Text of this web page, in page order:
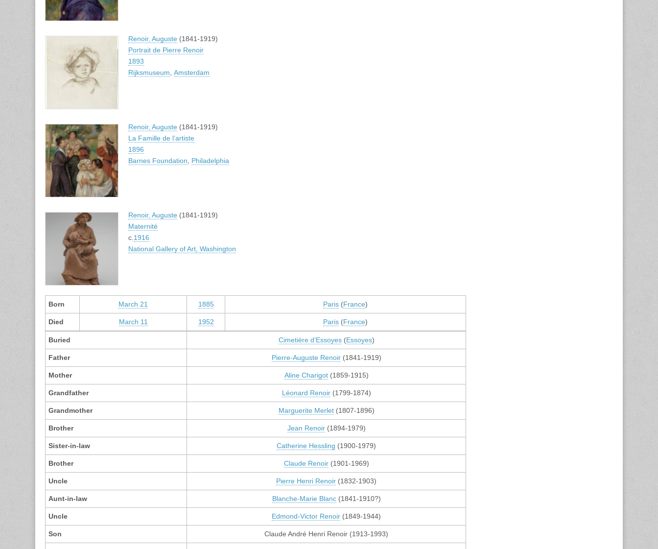
Renoir, Auguste (1841-1919)
Portrait de Pierre Renoir
1893
Rijksmuseum Amsterdam
Renoir, Auguste (1841-1919)
La Famille de l’artiste
1896
Barnes Foundation
Philadelphia
Renoir, Auguste (1841-1919)
Maternité
c. 1916
National Gallery of Art Washington
Born March 21 1885 Paris (France)
Died March 11 1952 Paris (France)
Buried Cimetière d’Essoyes(Essoyes)
Father Pierre-Auguste Renoir(1841-1919)
Mother Aline Charigot(1859-1915)
Grandfather Léonard Renoir(1799-1874)
Grandmother Marguerite Merlet(1807-1896)
Brother Jean Renoir(1894-1979)
Sister-in-law Catherine Hessling (1900-1979)
Brother Claude Renoir(1901-1969)
Uncle Pierre Henri Renoir (1832-1903)
Aunt-in-law Blanche-Marie Blanc(1841-1910?)
Uncle Edmond-Victor Renoir (1849-1944)
Son Claude André Henri Renoir (1913-1993)